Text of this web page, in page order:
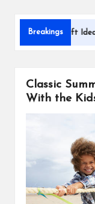
Breakings
Gift Ideas
Classic
With the